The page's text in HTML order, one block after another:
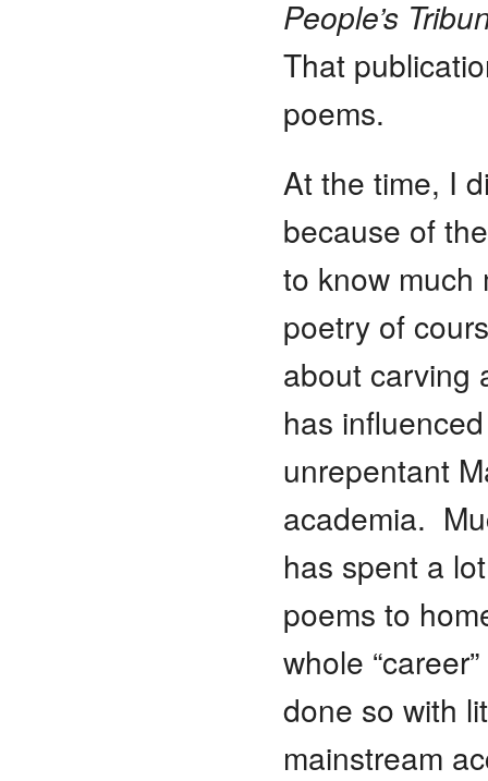
People’s
That
poems.
At the time, I
because of
to know much
poetry of
about carving
has
unrepentant
academia.
has spent a
poems to
whole
done so with
mainstream